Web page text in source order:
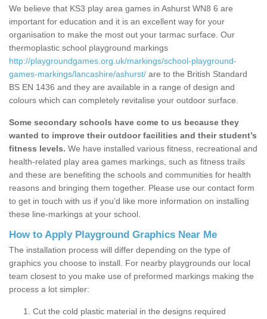
We believe that KS3 play area games in Ashurst WN8 6 are
important for education and it is an excellent way for your
organisation to make the most out your tarmac surface. Our
thermoplastic school playground markings
http://playgroundgames.org.uk/markings/school-playground-
games-markings/lancashire/ashurst/ are to the British Standard
BS EN 1436 and they are available in a range of design and
colours which can completely revitalise your outdoor surface.
Some secondary schools have come to us because they
wanted to improve their outdoor facilities and their student’s
fitness levels. We have installed various fitness, recreational and
health-related play area games markings, such as fitness trails
and these are benefiting the schools and communities for health
reasons and bringing them together. Please use our contact form
to get in touch with us if you’d like more information on installing
these line-markings at your school.
How to Apply Playground Graphics Near Me
The installation process will differ depending on the type of
graphics you choose to install. For nearby playgrounds our local
team closest to you make use of preformed markings making the
process a lot simpler:
Cut the cold plastic material in the designs required